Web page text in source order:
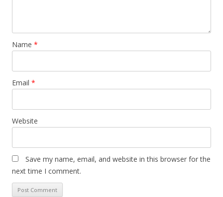
Name *
Email *
Website
Save my name, email, and website in this browser for the
next time I comment.